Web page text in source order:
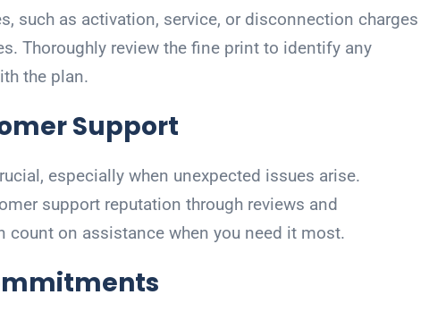
such as activation, service, or disconnection charges
Thoroughly review the fine print to identify any
the plan.
Support
especially when unexpected issues arise.
support reputation through reviews and
count on assistance when you need it most.